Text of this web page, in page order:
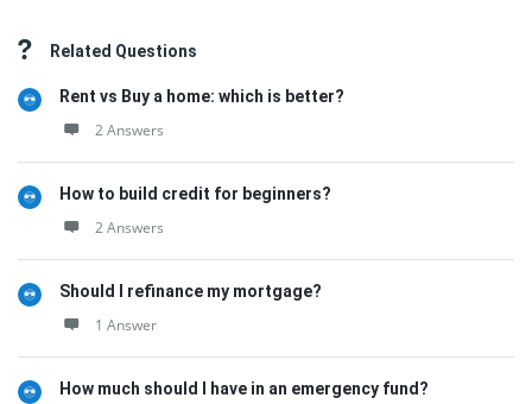
Related Questions
Rent vs Buy a home: which is better?
2 Answers
How to build credit for beginners?
2 Answers
Should I refinance my mortgage?
1 Answer
How much should I have in an emergency fund?